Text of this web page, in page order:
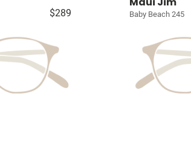
$289 Baby Beach 245